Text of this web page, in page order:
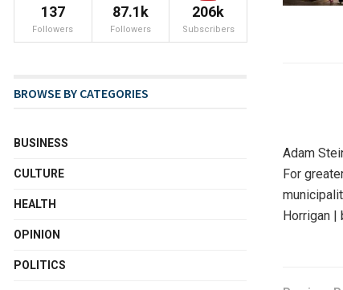
Adam
For
Horrigan |
137
Followers
87.1k
Followers
206k
Subscribers
BROWSE BY CATEGORIES
BUSINESS
CULTURE
HEALTH
OPINION
POLITICS